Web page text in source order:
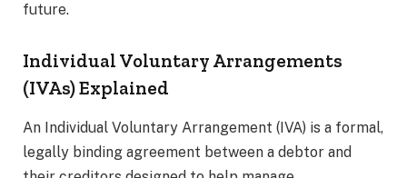
future.
Individual Voluntary Arrangements
(IVAs) Explained
An Individual Voluntary Arrangement (IVA) is a formal,
legally binding agreement between a debtor and